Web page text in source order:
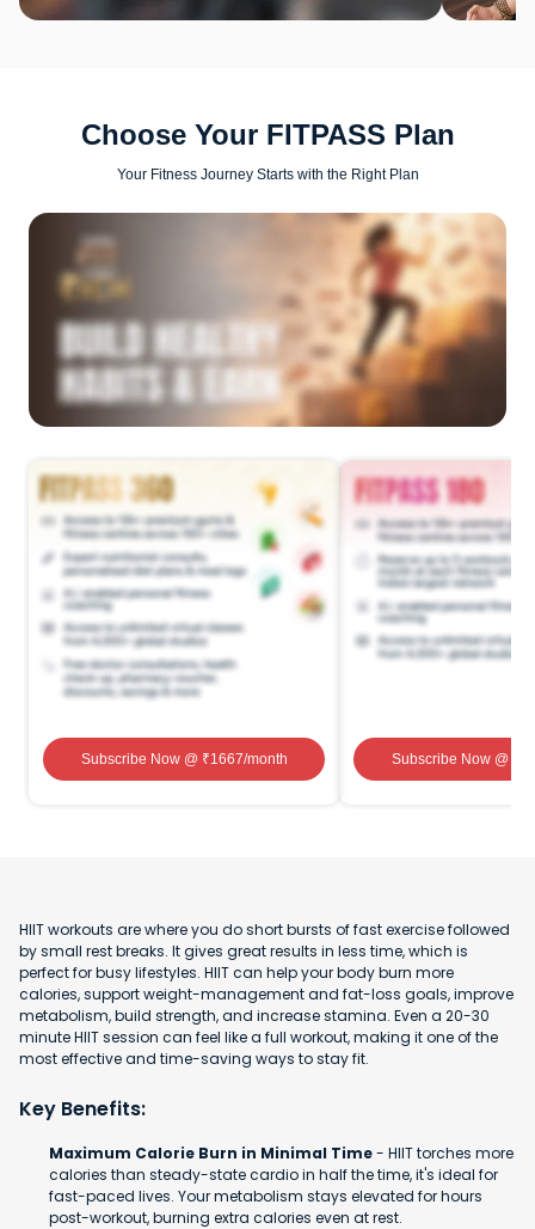
Choose Your FITPASS Plan
Your Fitness Journey Starts with the Right Plan
Subscribe Now@ ₹1667/month Subscribe Now@ ₹
HIIT workouts are where you do short bursts of fast exercise followed
by small rest breaks. It gives great results in less time, which is
perfect for busy lifestyles. HIIT can help your body burn more
calories, support weight-management and fat-loss goals, improve
metabolism, build strength, and increase stamina. Even a 20-30
minute HIIT session can feel like a full workout, making it one of the
most effective and time-saving ways to stay fit.
Key Benefits:
Maximum Calorie Burn in Minimal Time- HIIT torches more
calories than steady-state cardio in half the time, it's ideal for
fast-paced lives. Your metabolism stays elevated for hours
post-workout, burning extra calories even at rest.